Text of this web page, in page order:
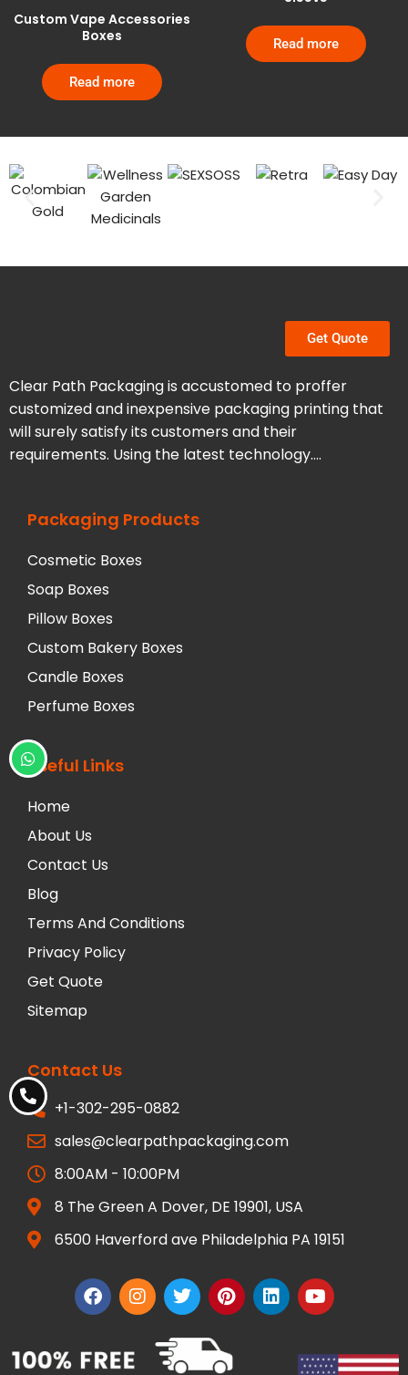
Custom Vape Accessories
Boxes
Read more
Read more
Get Quote
Clear Path Packaging is accustomed to proffer
customized and inexpensive packaging printing that
will surely satisfy its customers and their
requirements. Using the latest technology….
Packaging Products
Cosmetic Boxes
Soap Boxes
Pillow Boxes
Custom Bakery Boxes
Candle Boxes
Perfume Boxes
Useful Links
Home
About Us
Contact Us
Blog
Terms And Conditions
Privacy Policy
Get Quote
Sitemap
Contact Us
+1-302-295-0882
sales@clearpathpackaging.com
8:00AM - 10:00PM
8 The Green A Dover, DE 19901, USA
6500 Haverford ave Philadelphia PA 19151